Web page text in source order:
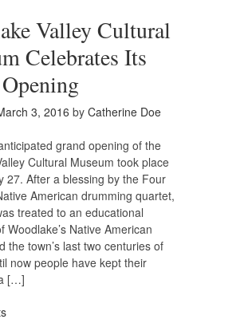
Valley Cultural
Celebrates Its
3, 2016 by Catherine Doe
grand opening of the
Cultural Museum took place
27. After a blessing by the Four
American drumming quartet,
treated to an educational
Woodlake’s Native American
the town’s last two centuries of
now people have kept their
[…]